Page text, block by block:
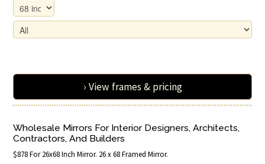
› View frames & pricing
Wholesale Mirrors For Interior Designers, Architects,
Contractors, And Builders
$878 For 26x68 Inch Mirror. 26 x 68 Framed Mirror.